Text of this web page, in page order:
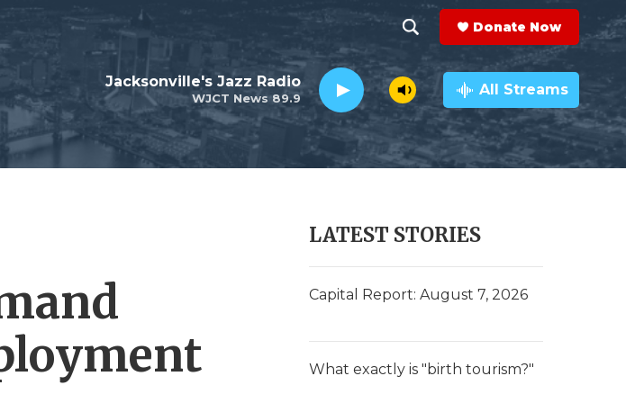
h
o
w
e
r
h
e
a
r
c
h
Q
y
Donate Now
WJCT News 89.9
Jacksonville's Jazz Radio All Streams
LATEST STORIES
Capital Report: August 7, 2026
What exactly is "birth tourism?"